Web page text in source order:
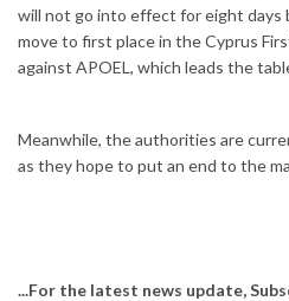
will not go into effect for eight days
move to first place in the Cyprus
against APOEL, which leads the
Meanwhile, the authorities are
as they hope to put an end to the
...For the latest news update,